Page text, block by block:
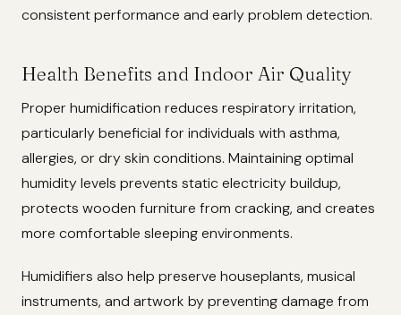
consistent performance and early problem detection.
Health Benefits and Indoor Air Quality
Proper humidification reduces respiratory irritation,
particularly beneficial for individuals with asthma,
allergies, or dry skin conditions. Maintaining optimal
humidity levels prevents static electricity buildup,
protects wooden furniture from cracking, and creates
more comfortable sleeping environments.
Humidifiers also help preserve houseplants, musical
instruments, and artwork by preventing damage from